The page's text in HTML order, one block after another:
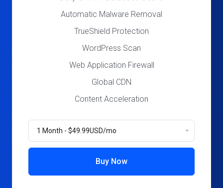
Automatic Malware Removal
TrueShield Protection
WordPress Scan
Web Application Firewall
Global CDN
Content Acceleration
Buy Now